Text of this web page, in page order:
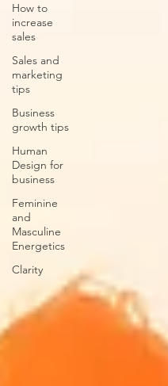
How to
increase
sales
Sales and
marketing
tips
Business
growth tips
Human
Design for
business
Feminine
and
Masculine
Energetics
Clarity